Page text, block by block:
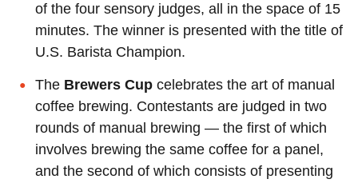
of the four sensory judges, all in the space of 15
minutes. The winner is presented with the title of
U.S. Barista Champion.
The Brewers Cup celebrates the art of manual
coffee brewing. Contestants are judged in two
rounds of manual brewing — the first of which
involves brewing the same coffee for a panel,
and the second of which consists of presenting